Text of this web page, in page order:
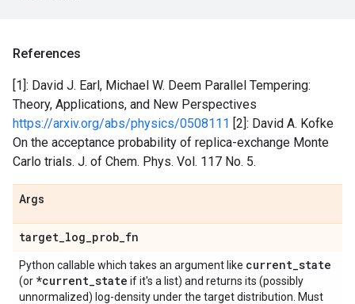
References
[1]: David J. Earl, Michael W. Deem Parallel Tempering:
Theory, Applications, and New Perspectives
https://arxiv.org/abs/physics/0508111 [2]: David A. Kofke
On the acceptance probability of replica-exchange Monte
Carlo trials. J. of Chem. Phys. Vol. 117 No. 5.
Args
target_log_prob_fn
Python callable which takes an argument like current_state
(or *current_state if it's a list) and returns its (possibly
unnormalized) log-density under the target distribution. Must